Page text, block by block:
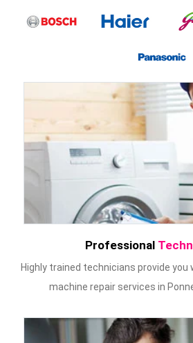
Professional
Highly trained technicians provide
machine repair services in